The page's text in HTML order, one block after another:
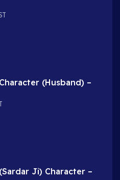
(Husband) –
Ji) Character –